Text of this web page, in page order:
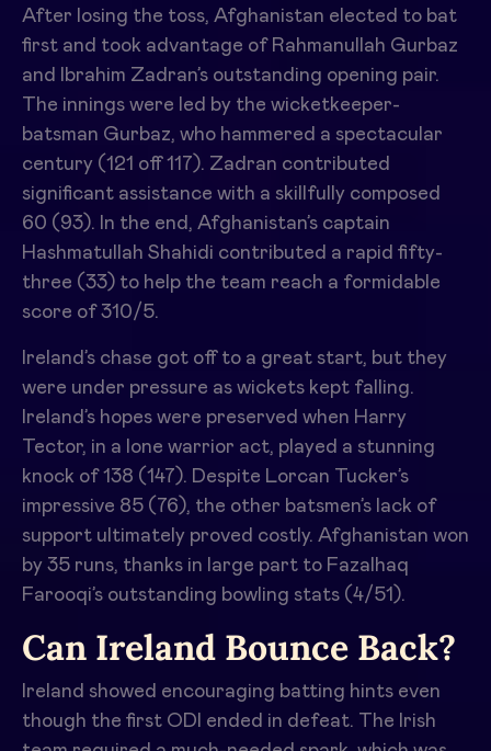
After losing the toss, Afghanistan elected to bat
first and took advantage of Rahmanullah Gurbaz
and Ibrahim Zadran’s outstanding opening pair.
The innings were led by the wicketkeeper-
batsman Gurbaz, who hammered a spectacular
century (121 off 117). Zadran contributed
significant assistance with a skillfully composed
60 (93). In the end, Afghanistan’s captain
Hashmatullah Shahidi contributed a rapid fifty-
three (33) to help the team reach a formidable
score of 310/5.
Ireland’s chase got off to a great start, but they
were under pressure as wickets kept falling.
Ireland’s hopes were preserved when Harry
Tector, in a lone warrior act, played a stunning
knock of 138 (147). Despite Lorcan Tucker’s
impressive 85 (76), the other batsmen’s lack of
support ultimately proved costly. Afghanistan won
by 35 runs, thanks in large part to Fazalhaq
Farooqi’s outstanding bowling stats (4/51).
Can Ireland Bounce Back?
Ireland showed encouraging batting hints even
though the first ODI ended in defeat. The Irish